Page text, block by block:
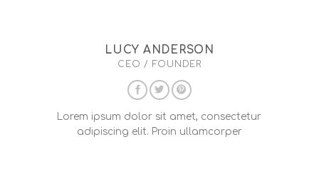
LUCY ANDERSON
CEO / FOUNDER
Lorem ipsum dolor sit amet, consectetur
adipiscing elit. Proin ullamcorper